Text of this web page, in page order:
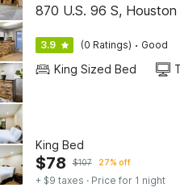
870 U.S. 96 S, Houston
3.9 (0 Ratings) · Good
King Sized Bed
King Bed
$78 $107 27% off
+ $9 taxes · Price for 1 night